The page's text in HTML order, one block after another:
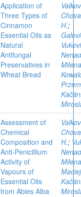
Application of
Three Types of
Cinnamon
Essential Oils as
Natural
Antifungal
Preservatives in
Wheat Bread
H.;
Nenad
Milena
Assessment of
Chemical
Composition and
Anti-Penicillium
Activity of
Vapours of
Essential Oils
from Abies Alba
H.;
Nenad
Milena
Maciej